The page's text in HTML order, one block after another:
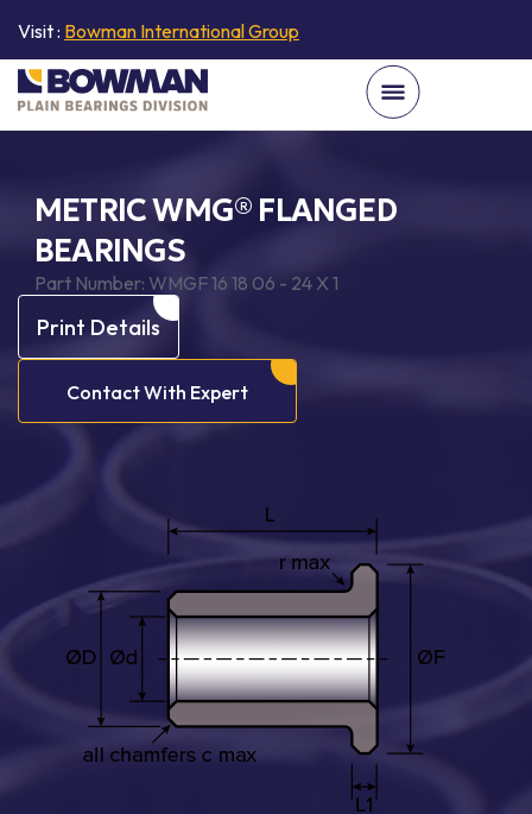
Visit : Bowman International Group
METRIC WMG® FLANGED
BEARINGS
Part Number: WMGF 16 18 06 - 24 X 1
Print Details
Contact With Expert